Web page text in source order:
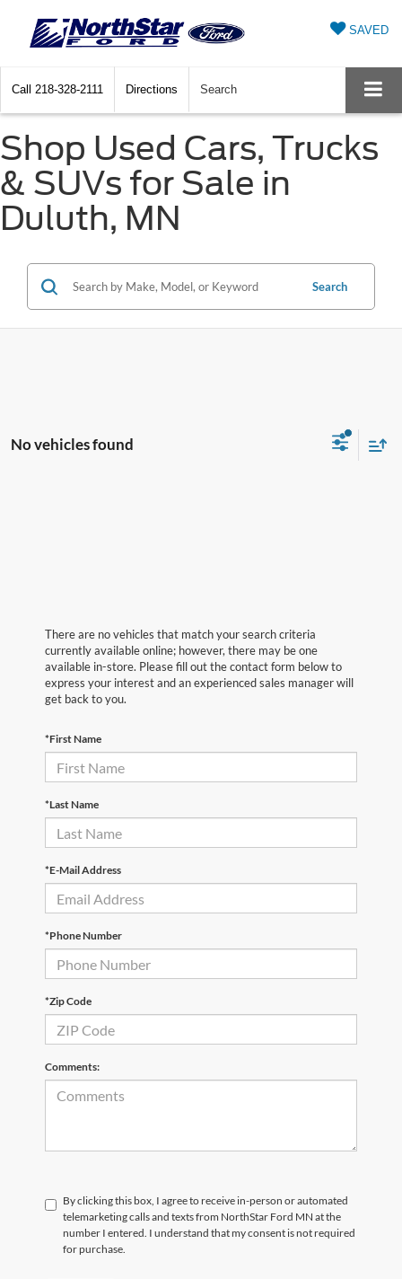
SAVED
Call 218-328-2111 Directions Search
Shop Used Cars, Trucks
& SUVs for Sale in
Duluth, MN
Search
No vehicles found
There are no vehicles that match your search criteria
currently available online; however, there may be one
available in-store. Please fill out the contact form below to
express your interest and an experienced sales manager will
get back to you.
*First Name
*Last Name
*E-Mail Address
*Phone Number
*Zip Code
Comments:
By clicking this box, I agree to receive in-person or automated
telemarketing calls and texts from NorthStar Ford MN at the
number I entered. I understand that my consent is not required
for purchase.